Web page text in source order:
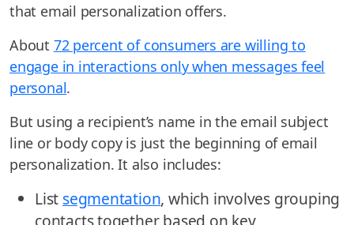
that email personalization offers.
About 72 percent of consumers are willing to
engage in interactions only when messages feel
personal.
But using a recipient’s name in the email subject
line or body copy is just the beginning of email
personalization. It also includes:
List segmentation, which involves grouping
contacts together based on key